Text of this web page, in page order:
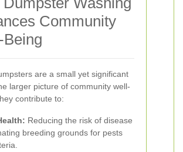
Community
are a small yet significant
larger picture of community well-
contribute to:
Reducing the risk of disease
breeding grounds for pests